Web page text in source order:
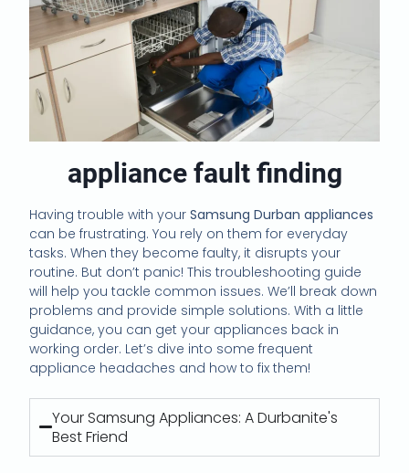
appliance fault finding
Having trouble with yourSamsung Durban appliances
can be frustrating. You rely on them for everyday
tasks. When they become faulty, it disrupts your
routine. But don’t panic! This troubleshooting guide
will help you tackle common issues. We’ll break down
problems and provide simple solutions. With a little
guidance, you can get your appliances back in
working order. Let’s dive into some frequent
appliance headaches and how to fix them!
Your Samsung Appliances: A Durbanite's
Best Friend